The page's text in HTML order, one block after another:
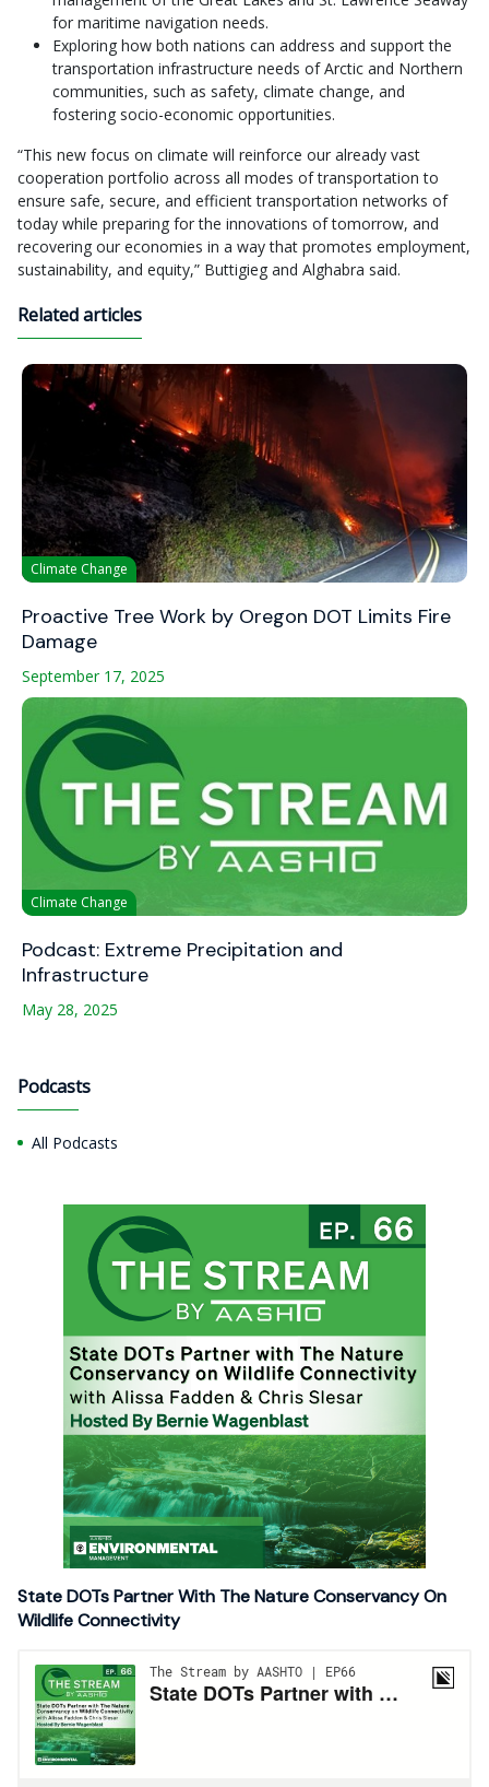
for maritime navigation needs.
Exploring how both nations can address and support the
transportation infrastructure needs of Arctic and Northern
communities, such as safety, climate change, and
fostering socio-economic opportunities.
“This new focus on climate will reinforce our already vast
cooperation portfolio across all modes of transportation to
ensure safe, secure, and efficient transportation networks of
today while preparing for the innovations of tomorrow, and
recovering our economies in a way that promotes employment,
sustainability, and equity,” Buttigieg and Alghabra said.
Related articles
Climate Change
Proactive Tree Work by Oregon DOT Limits Fire
Damage
September 17, 2025
Climate Change
Podcast: Extreme Precipitation and
Infrastructure
May 28, 2025
Podcasts
All Podcasts
State DOTs Partner With The Nature Conservancy On
Wildlife Connectivity